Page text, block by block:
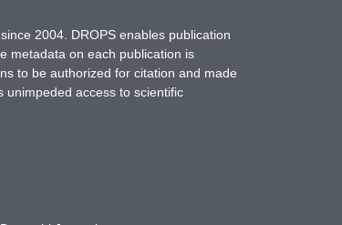
2004. DROPS enables publication
metadata on each publication is
to be authorized for citation and made
unimpeded access to scientific